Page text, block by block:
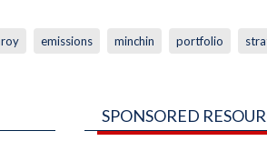
emissions minchin portfolio
SPONSORED